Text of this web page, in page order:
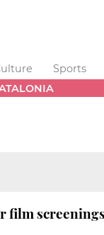
Sports
film